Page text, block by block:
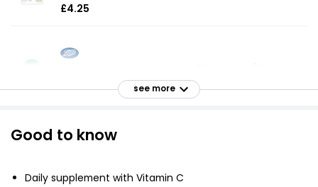
£4.25
£4.50
see more
Good to know
Daily supplement with Vitamin C